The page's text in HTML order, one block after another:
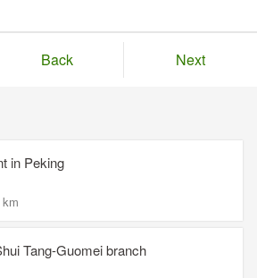
Back Next
in Peking
Tang-Guomei branch